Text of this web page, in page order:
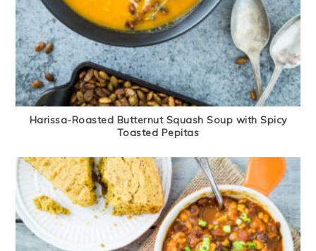
Harissa-Roasted Butternut Squash Soup with Spicy
Toasted Pepitas